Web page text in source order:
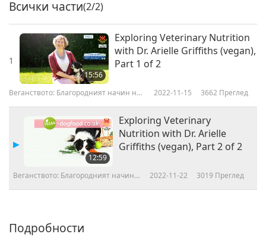
Всички части(2/2)
1
15:56
Exploring Veterinary Nutrition
with Dr. Arielle Griffiths (vegan),
Part 1 of 2
Веганството: Благородният начин на
2022-11-15 3662 Преглед
12:59
Exploring Veterinary
Nutrition with Dr. Arielle
Griffiths (vegan), Part 2 of 2
Веганството: Благородният начин
2022-11-22 3019 Преглед
Подробности